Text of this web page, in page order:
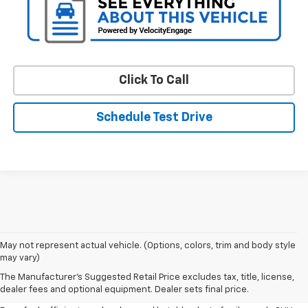
Click To Call
Schedule Test Drive
May not represent actual vehicle. (Options, colors, trim and body style
may vary)
The Manufacturer's Suggested Retail Price excludes tax, title, license,
dealer fees and optional equipment. Dealer sets final price.
Shop Pre-Owned SUVs, Trucks,
Sedans & More